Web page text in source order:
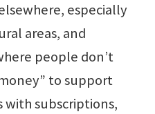
especially
areas, and
people don’t
to support
with subscriptions,